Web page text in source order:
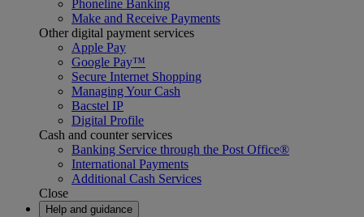
Phoneline Banking
Make and Receive Payments
Other digital payment services
Apple Pay
Google Pay™
Secure Internet Shopping
Managing Your Cash
Bacstel IP
Digital Profile
Cash and counter services
Banking Service through the Post Office®
International Payments
Additional Cash Services
Close
Help and guidance